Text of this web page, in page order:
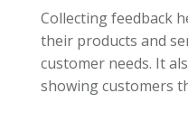
Collecting feedback
their products and
customer needs. It
showing customers